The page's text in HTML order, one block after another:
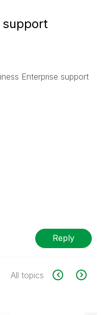
support
Enterprise support
Reply
All topics